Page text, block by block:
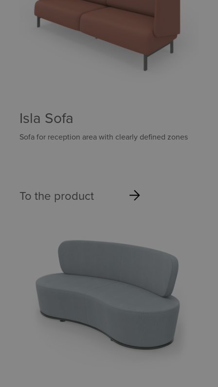
Isla Sofa
Sofa for reception area with clearly defined zones
To the product